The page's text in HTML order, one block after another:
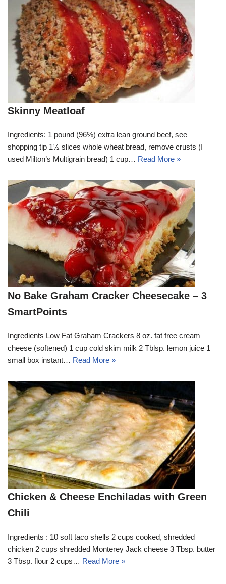
Skinny Meatloaf
Ingredients: 1 pound (96%) extra lean ground beef, see
shopping tip 1½ slices whole wheat bread, remove crusts (I
used Milton’s Multigrain bread) 1 cup… Read More »
No Bake Graham Cracker Cheesecake – 3
SmartPoints
Ingredients Low Fat Graham Crackers 8 oz. fat free cream
cheese (softened) 1 cup cold skim milk 2 Tblsp. lemon juice 1
small box instant… Read More »
Chicken & Cheese Enchiladas with Green
Chili
Ingredients : 10 soft taco shells 2 cups cooked, shredded
chicken 2 cups shredded Monterey Jack cheese 3 Tbsp. butter
3 Tbsp. flour 2 cups… Read More »